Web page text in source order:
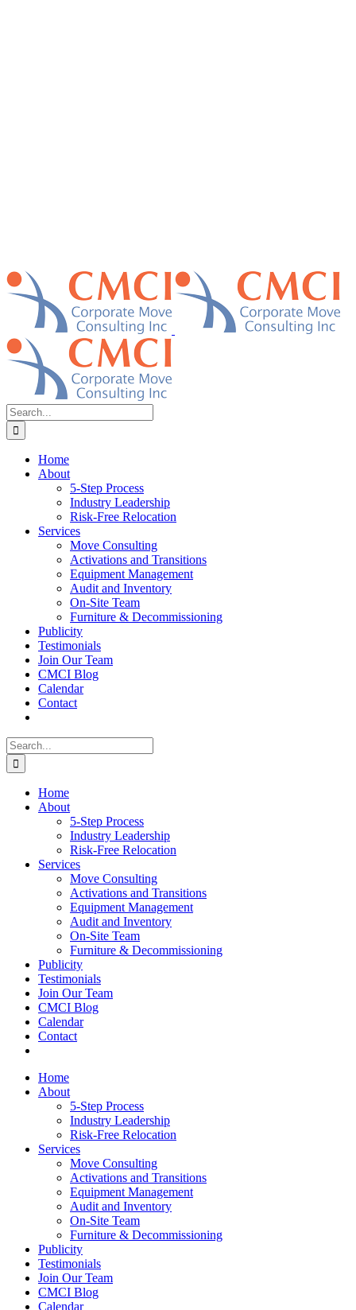
Search
for:
Home
About
5-Step Process
Industry Leadership
Risk-Free Relocation
Services
Move Consulting
Activations and Transitions
Equipment Management
Audit and Inventory
On-Site Team
Furniture & Decommissioning
Publicity
Testimonials
Join Our Team
CMCI Blog
Calendar
Contact
Search
for:
Home
About
5-Step Process
Industry Leadership
Risk-Free Relocation
Services
Move Consulting
Activations and Transitions
Equipment Management
Audit and Inventory
On-Site Team
Furniture & Decommissioning
Publicity
Testimonials
Join Our Team
CMCI Blog
Calendar
Contact
Home
About
5-Step Process
Industry Leadership
Risk-Free Relocation
Services
Move Consulting
Activations and Transitions
Equipment Management
Audit and Inventory
On-Site Team
Furniture & Decommissioning
Publicity
Testimonials
Join Our Team
CMCI Blog
Calendar